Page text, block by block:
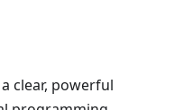
clear, powerful